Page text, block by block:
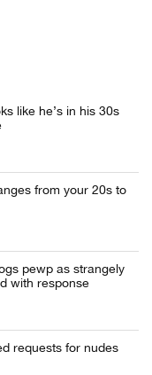
like he’s in his 30s
from your 20s to
pewp as strangely
with response
requests for nudes